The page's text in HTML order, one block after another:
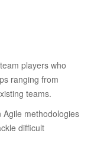
players who
ranging from
teams.
methodologies
difficult